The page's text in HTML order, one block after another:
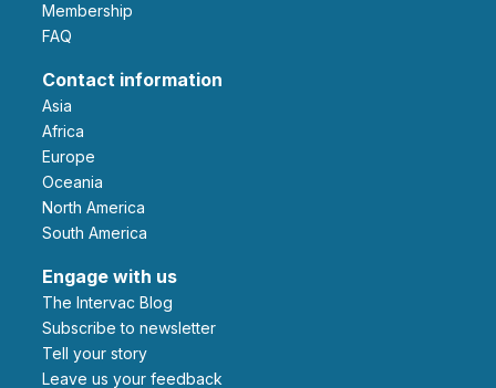
Membership
FAQ
Contact information
Asia
Africa
Europe
Oceania
North America
South America
Engage with us
The Intervac Blog
Subscribe to newsletter
Tell your story
leave us your feedback